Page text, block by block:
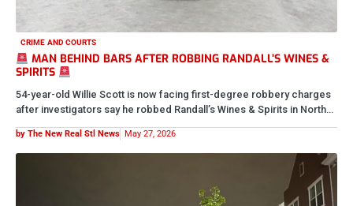
REST PEACEFULLY BABY GIRL
Bonita Scott was fatally shot and killed yesterday after police say
she was found inside a vehicle fleeing the scene…
by The New Real Stl News